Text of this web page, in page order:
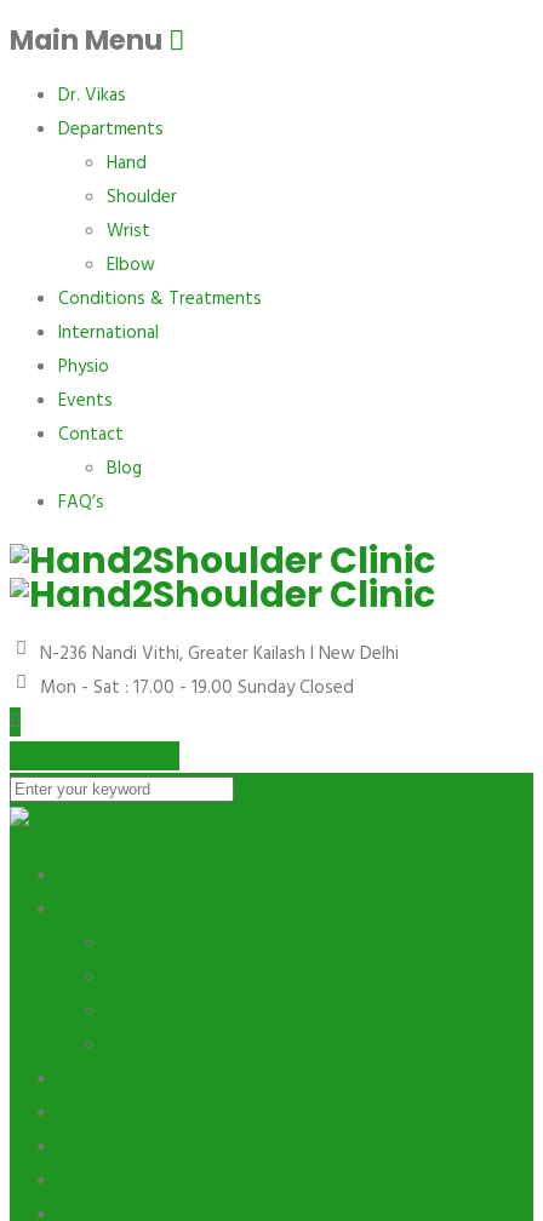
Main Menu
Dr. Vikas
Departments
Hand
Shoulder
Wrist
Elbow
Conditions & Treatments
International
Physio
Events
Contact
Blog
FAQ’s
N-236 Nandi Vithi, Greater Kailash I New Delhi
Mon - Sat : 17.00 - 19.00 Sunday Closed